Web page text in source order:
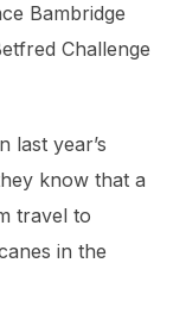
Bambridge
Challenge
last year’s
know that a
travel to
in the